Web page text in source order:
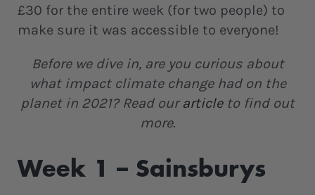
£30 for the entire week (for two people) to
make sure it was accessible to everyone!
Before we dive in, are you curious about
what impact climate change had on the
planet in 2021? Read ourarticleto find out
more.
Week 1 – Sainsburys